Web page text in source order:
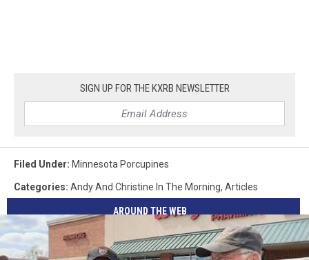
SIGN UP FOR THE KXRB NEWSLETTER
Filed Under: Minnesota Porcupines
Categories: Andy And Christine In The Morning, Articles
AROUND THE WEB